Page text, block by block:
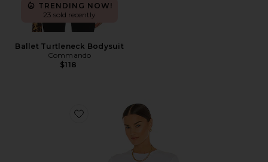
TRENDING NOW!
23 sold recently
Ballet Turtleneck Bodysuit
Commando
$118
Favorite x Hanes 1950s Boxy Tee